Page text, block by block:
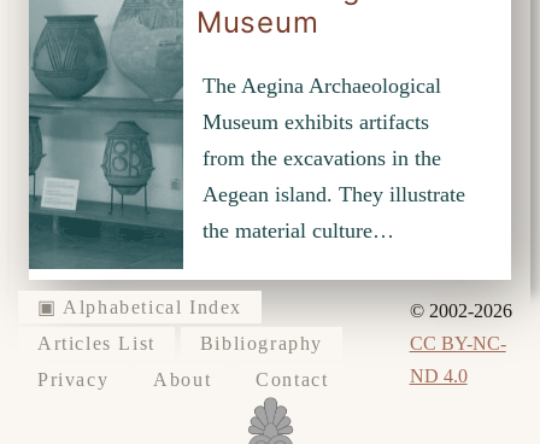
Museum
The Aegina Archaeological
Museum exhibits artifacts
from the excavations in the
Aegean island. They illustrate
the material culture…
▣ Alphabetical Index
Articles List
Bibliography
Privacy
About Contact
© 2002-2026
CC BY-NC-
ND 4.0